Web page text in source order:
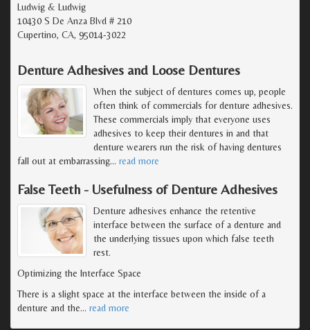
Ludwig & Ludwig
10430 S De Anza Blvd # 210
Cupertino, CA, 95014-3022
Denture Adhesives and Loose Dentures
When the subject of dentures comes up, people
often think of commercials for denture adhesives.
These commercials imply that everyone uses
adhesives to keep their dentures in and that
denture wearers run the risk of having dentures
fall out at embarrassing… read more
False Teeth - Usefulness of Denture Adhesives
Denture adhesives enhance the retentive
interface between the surface of a denture and
the underlying tissues upon which false teeth
rest.
Optimizing the Interface Space
There is a slight space at the interface between the inside of a
denture and the… read more